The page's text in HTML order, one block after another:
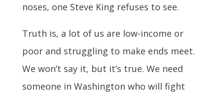
noses, one Steve King refuses to see.
Truth is, a lot of us are low-income or
poor and struggling to make ends meet.
We won’t say it, but it’s true. We need
someone in Washington who will fight